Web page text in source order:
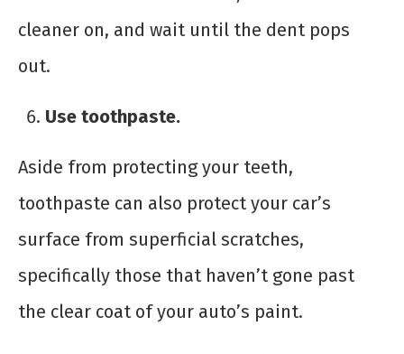
cleaner on, and wait until the dent pops
out.
Use toothpaste.
Aside from protecting your teeth,
toothpaste can also protect your car’s
surface from superficial scratches,
specifically those that haven’t gone past
the clear coat of your auto’s paint.